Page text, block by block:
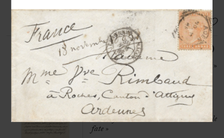
SOLD
RIMBAUD, Arthur (1854-1891)
Autograph letter signed « Rimbaud »
to his family
Aden, 10th September 1884, 4 pp.
in-8° on laid paper
« Every man is a slave to this miserable
fate »